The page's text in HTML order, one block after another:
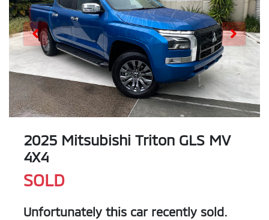
2025 Mitsubishi Triton GLS MV
4X4
SOLD
Unfortunately this car recently sold.